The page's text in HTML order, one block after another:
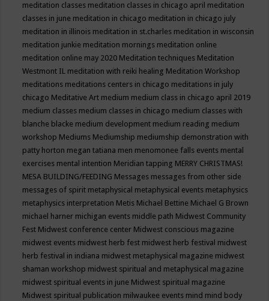
meditation classes meditation classes in chicago april meditation
classes in june meditation in chicago meditation in chicago july
meditation in illinois meditation in st.charles meditation in wisconsin
meditation junkie meditation mornings meditation online
meditation online may 2020 Meditation techniques Meditation
Westmont IL meditation with reiki healing Meditation Workshop
meditations meditations centers in chicago meditations in july
chicago Meditative Art medium medium class in chicago april 2019
medium classes medium classes in chicago medium classes with
blanche blacke medium development medium reading medium
workshop Mediums Mediumship mediumship demonstration with
patty horton megan tatiana men menomonee falls events mental
exercises mental intention Meridian tapping MERRY CHRISTMAS!
MESA BUILDING/FEEDING Messages messages from other side
messages of spirit metaphysical metaphysical events metaphysics
metaphysics interpretation Metis Michael Bettine Michael G Brown
michael harner michigan events middle path Midwest Community
Fest Midwest conference center Midwest conscious magazine
midwest events midwest herb fest midwest herb festival midwest
herb festival in indiana midwest metaphysical magazine midwest
shaman workshop midwest spiritual and metaphysical magazine
midwest spiritual events in june Midwest spiritual magazine
Midwest spiritual publication milwaukee events mind mind body